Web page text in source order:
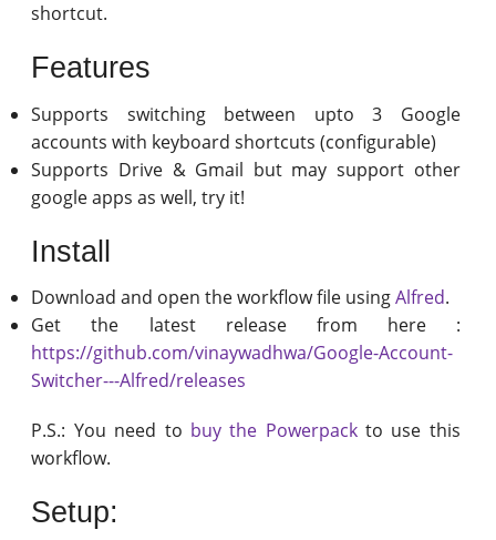
shortcut.
Features
Supports switching between upto 3 Google
accounts with keyboard shortcuts (configurable)
Supports Drive & Gmail but may support other
google apps as well, try it!
Install
Download and open the workflow file usingAlfred.
Get the latest release from here :
https://github.com/vinaywadhwa/Google-Account-
Switcher---Alfred/releases
P.S.: You need to buy the Powerpackto use this
workflow.
Setup: